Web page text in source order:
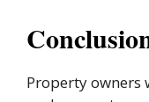
Property owners